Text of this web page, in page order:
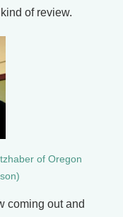
of review.
of Oregon
coming out and